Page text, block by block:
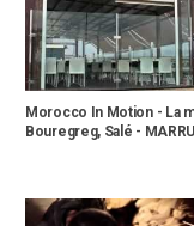
Morocco In Motion - La
Bouregreg, Salé -